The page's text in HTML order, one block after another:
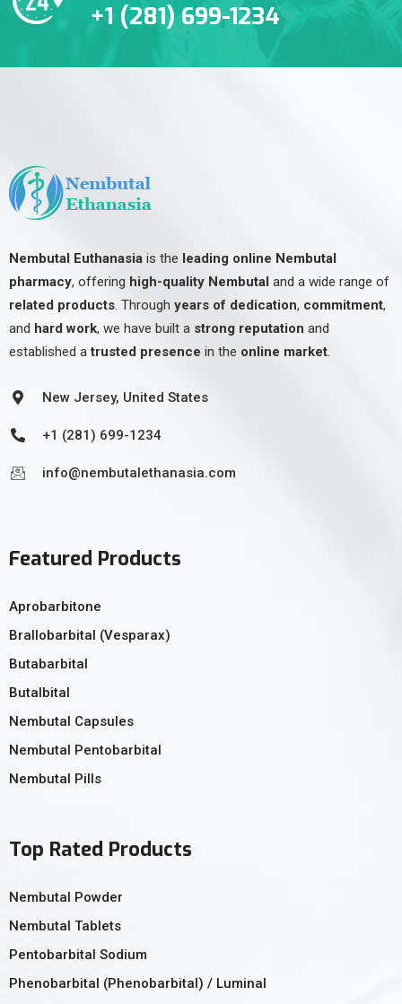
+1 (281) 699-1234
Nembutal Euthanasia is the leading online Nembutal
pharmacy, offering high-quality Nembutal and a wide range of
related products. Through years of dedication, commitment,
and hard work, we have built a strong reputation and
established atrusted presence in the online market.
New Jersey, United States
+1 (281) 699-1234
info@nembutalethanasia.com
Featured Products
Aprobarbitone
Brallobarbital (Vesparax)
Butabarbital
Butalbital
Nembutal Capsules
Nembutal Pentobarbital
Nembutal Pills
Top Rated Products
Nembutal Powder
Nembutal Tablets
Pentobarbital Sodium
Phenobarbital (Phenobarbital) / Luminal